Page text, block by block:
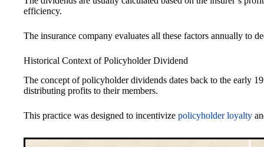
efficiency.
The insurance company evaluates all these factors annually to
Historical Context of Policyholder Dividend
The concept of policyholder dividends dates back to the early
distributing profits to their members.
This practice was designed to incentivize policyholder loyalty